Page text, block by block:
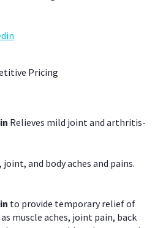
Pricing
Relieves mild joint and arthritis-
and body aches and pains.
to provide temporary relief of
muscle aches, joint pain, back